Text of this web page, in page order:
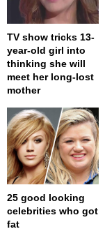
TV show tricks 13-
year-old girl into
thinking she will
meet her long-lost
mother
25 good looking
celebrities who got
fat